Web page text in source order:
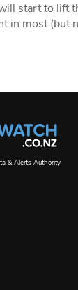
start to lift
in most (but
& Alerts Authority